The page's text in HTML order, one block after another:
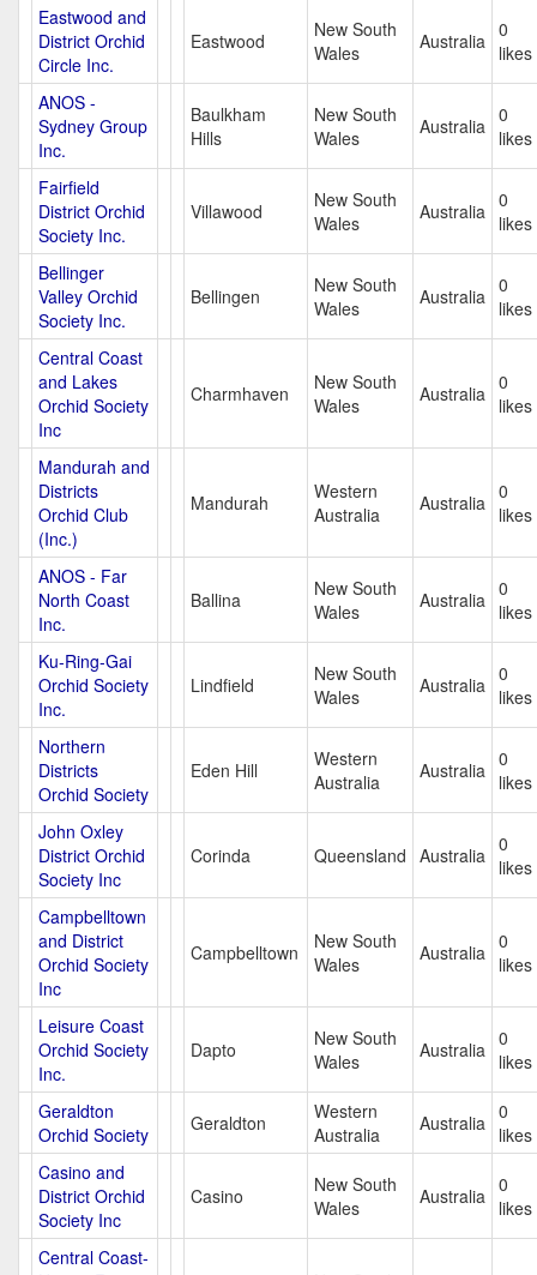
Eastwood and
District Orchid
Circle Inc.
Eastwood
New South
Wales
Australia 0
likes
ANOS -
Sydney Group
Inc.
Baulkham
Hills
New South
Wales
Australia 0
likes
Fairfield
District Orchid
Society Inc.
Villawood
New South
Wales
Australia 0
likes
Bellinger
Valley Orchid
Society Inc.
Bellingen
New South
Wales
Australia 0
likes
Central Coast
and Lakes
Orchid Society
Inc
Charmhaven
New South
Wales
Australia 0
likes
Mandurah and
Districts
Orchid Club
(Inc.)
Mandurah
Western
Australia
Australia 0
likes
ANOS - Far
North Coast
Inc.
Ballina
New South
Wales
Australia 0
likes
Ku-Ring-Gai
Orchid Society
Inc.
Lindfield
New South
Wales
Australia 0
likes
Northern
Districts
Orchid Society
Eden Hill
Western
Australia
Australia 0
likes
John Oxley
District Orchid
Society Inc
Corinda Queensland Australia 0
likes
Campbelltown
and District
Orchid Society
Inc
Campbelltown
New South
Wales
Australia 0
likes
Leisure Coast
Orchid Society
Inc.
Dapto
New South
Wales
Australia 0
likes
Geraldton
Orchid Society
Geraldton
Western
Australia
Australia 0
likes
Casino and
District Orchid
Society Inc
Casino
New South
Wales
Australia 0
likes
Central Coast-